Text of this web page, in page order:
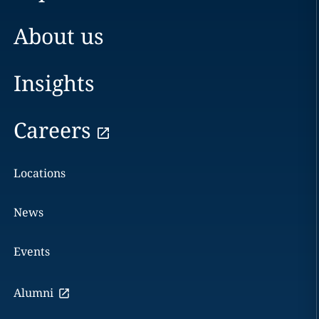
About us
Insights
Careers
Locations
News
Events
Alumni